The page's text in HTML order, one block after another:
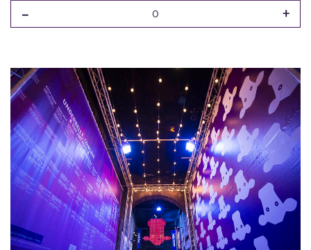
- 0 +